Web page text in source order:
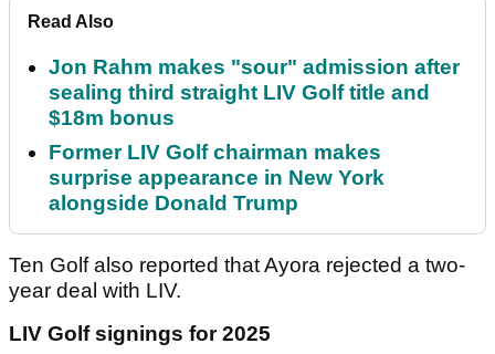
Read Also
Jon Rahm makes "sour" admission after
sealing third straight LIV Golf title and
$18m bonus
Former LIV Golf chairman makes
surprise appearance in New York
alongside Donald Trump
Ten Golf also reported that Ayora rejected a two-
year deal with LIV.
LIV Golf signings for 2025